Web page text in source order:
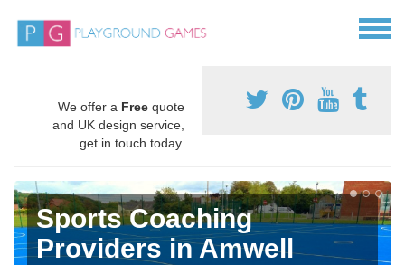
We offer a Free quote
and UK design service,
get in touch today.
Sports Coaching
Providers in Amwell